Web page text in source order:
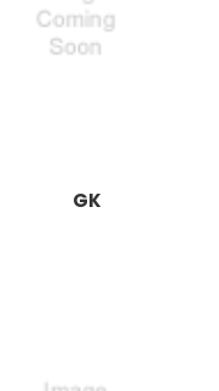
GK